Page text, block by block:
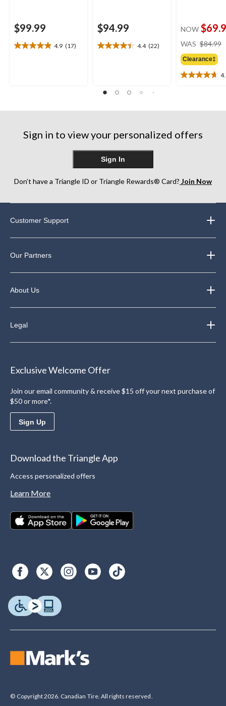
$99.99
4.9 (17)
4.9
$94.99
4.4 (22)
4.4
stars.
NOW
WAS $84.99
Clearance‡
4.7
reviews
Sign in to view your personalized offers
Sign In
Don’t have a Triangle ID or Triangle Rewards® Card? Join Now
Customer Support
Our Partners
About Us
Legal
Exclusive Welcome Offer
Join our email community & receive $15 off your next purchase of
$50 or more*.
Sign Up
Download the Triangle App
Access personalized offers
Learn More
© Copyright 2026. Canadian Tire. All rights reserved.